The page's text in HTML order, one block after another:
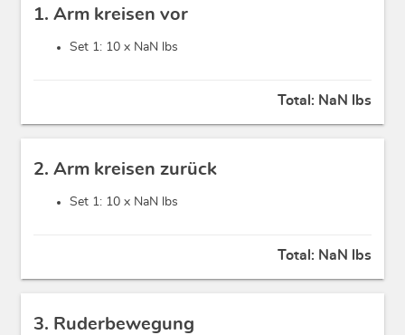
1. Arm kreisen vor
Set 1: 10 x NaN lbs
Total: NaN lbs
2. Arm kreisen zurück
Set 1: 10 x NaN lbs
Total: NaN lbs
3. Ruderbewegung